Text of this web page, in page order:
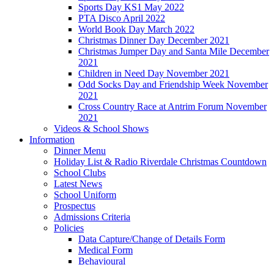
Sports Day KS1 May 2022
PTA Disco April 2022
World Book Day March 2022
Christmas Dinner Day December 2021
Christmas Jumper Day and Santa Mile December
2021
Children in Need Day November 2021
Odd Socks Day and Friendship Week November
2021
Cross Country Race at Antrim Forum November
2021
Videos & School Shows
Information
Dinner Menu
Holiday List & Radio Riverdale Christmas Countdown
School Clubs
Latest News
School Uniform
Prospectus
Admissions Criteria
Policies
Data Capture/Change of Details Form
Medical Form
Behavioural